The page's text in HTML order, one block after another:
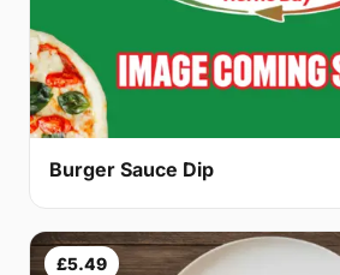
Burger Sauce Dip
£5.49